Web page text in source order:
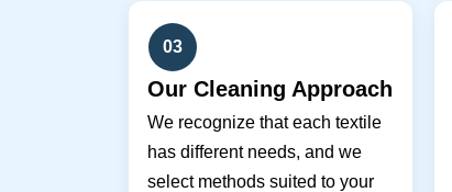
03
Our Cleaning Approach
We recognize that each textile
has different needs, and we
select methods suited to your